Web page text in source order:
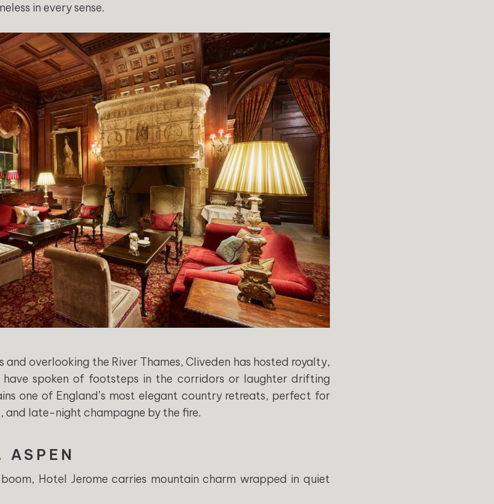
in every sense.
and overlooking the River Thames, Cliveden has hosted royalty,
have spoken of footsteps in the corridors or laughter drifting
one of England’s most elegant country retreats, perfect for
and late-night champagne by the fire.
ASPEN
Hotel Jerome carries mountain charm wrapped in quiet